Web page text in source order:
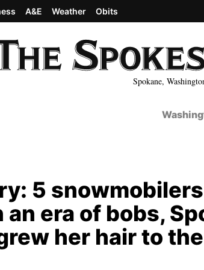
Spokane,
A&E Weather Obits
5
an era of bobs,
her hair to